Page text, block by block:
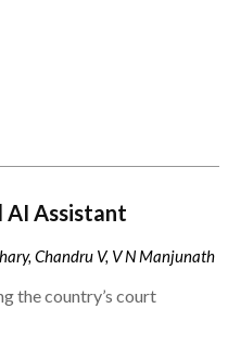
AI Assistant
Chandru V, V N Manjunath
the country’s court